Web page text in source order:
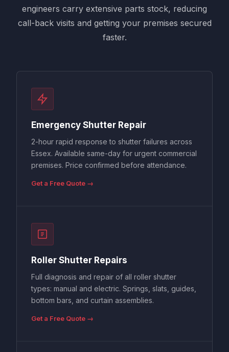
engineers carry extensive parts stock, reducing
call-back visits and getting your premises secured
faster.
Emergency Shutter Repair
2-hour rapid response to shutter failures across
Essex. Available same-day for urgent commercial
premises. Price confirmed before attendance.
Get a Free Quote →
Roller Shutter Repairs
Full diagnosis and repair of all roller shutter
types: manual and electric. Springs, slats, guides,
bottom bars, and curtain assemblies.
Get a Free Quote →